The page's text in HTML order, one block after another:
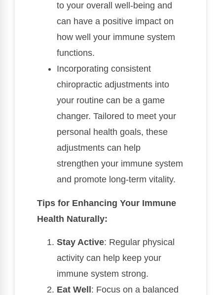
to your overall well-being and
can have a positive impact on
how well your immune system
functions.
Incorporating consistent
chiropractic adjustments into
your routine can be a game
changer. Tailored to meet your
personal health goals, these
adjustments can help
strengthen your immune system
and promote long-term vitality.
Tips for Enhancing Your Immune
Health Naturally:
Stay Active: Regular physical
activity can help keep your
immune system strong.
Eat Well: Focus on a balanced